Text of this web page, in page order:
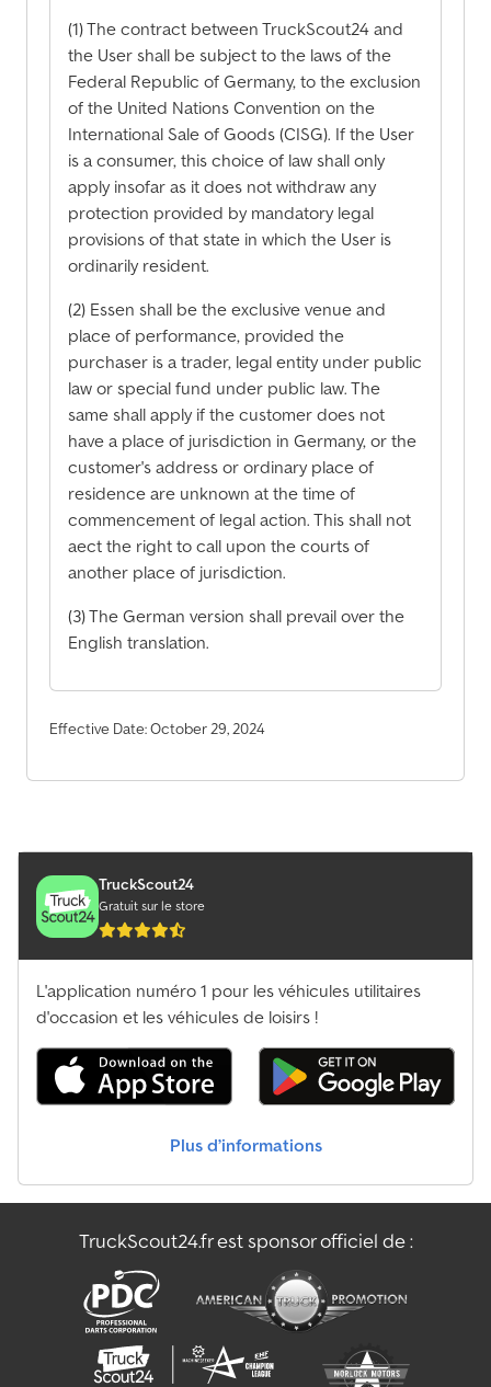
(1) The contract between TruckScout24 and
the User shall be subject to the laws of the
Federal Republic of Germany, to the exclusion
of the United Nations Convention on the
International Sale of Goods (CISG). If the User
is a consumer, this choice of law shall only
apply insofar as it does not withdraw any
protection provided by mandatory legal
provisions of that state in which the User is
ordinarily resident.
(2) Essen shall be the exclusive venue and
place of performance, provided the
purchaser is a trader, legal entity under public
law or special fund under public law. The
same shall apply if the customer does not
have a place of jurisdiction in Germany, or the
customer's address or ordinary place of
residence are unknown at the time of
commencement of legal action. This shall not
aect the right to call upon the courts of
another place of jurisdiction.
(3) The German version shall prevail over the
English translation.
Effective Date: October 29, 2024
TruckScout24
Gratuit sur le store
L'application numéro 1 pour les véhicules utilitaires
d'occasion et les véhicules de loisirs !
Plus d’informations
TruckScout24.fr est sponsor officiel de :